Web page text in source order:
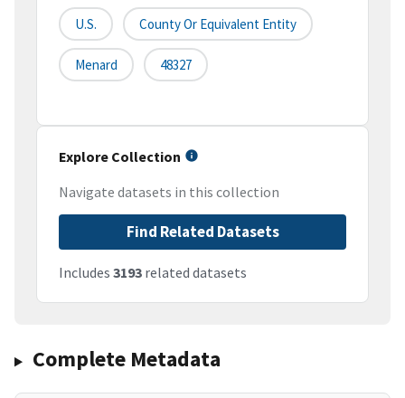
U.S. County Or Equivalent Entity
Menard 48327
Explore Collection
Navigate datasets in this collection
Find Related Datasets
Includes 3193 related datasets
Complete Metadata